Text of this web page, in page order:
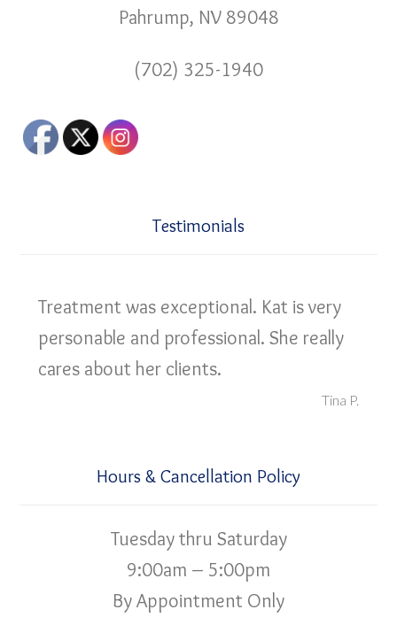
Pahrump, NV 89048
(702) 325-1940
Testimonials
Treatment was exceptional. Kat is very
personable and professional. She really
cares about her clients.
Tina P.
Hours & Cancellation Policy
Tuesday thru Saturday
9:00am – 5:00pm
By Appointment Only